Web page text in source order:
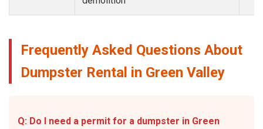
Frequently Asked Questions About
Dumpster Rental in Green Valley
Q: Do I need a permit for a dumpster in Green